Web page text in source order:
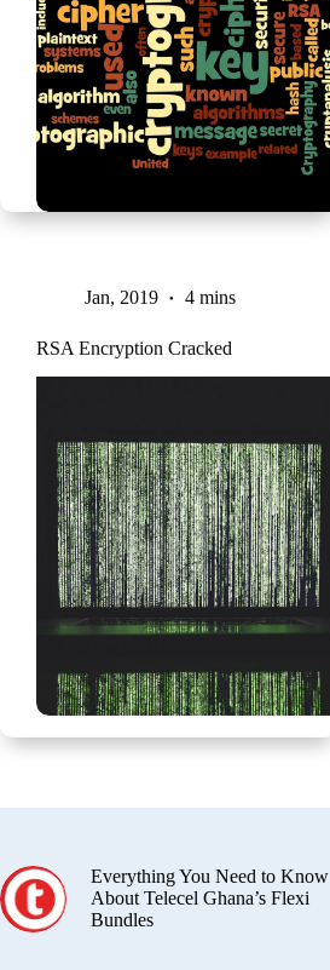
Jan, 2019 4 mins
RSA Encryption Cracked
Everything You Need to Know
About Telecel Ghana’s Flexi
Bundles